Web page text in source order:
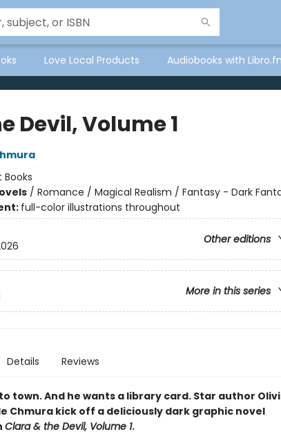
Love Local Products Audiobooks with
Devil, Volume 1
Books
/ Romance / Magical Realism / Fantasy - Dark
full-color illustrations throughout
Other editions
More in this series
Details Reviews
town. And he wants a library card. Star author
Chmura kick off a deliciously dark graphic novel
Clara & the Devil, Volume 1.